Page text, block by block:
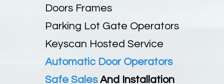
Doors Frames
Parking Lot Gate Operators
Keyscan Hosted Service
Automatic Door Operators
Safe SalesAnd Installation